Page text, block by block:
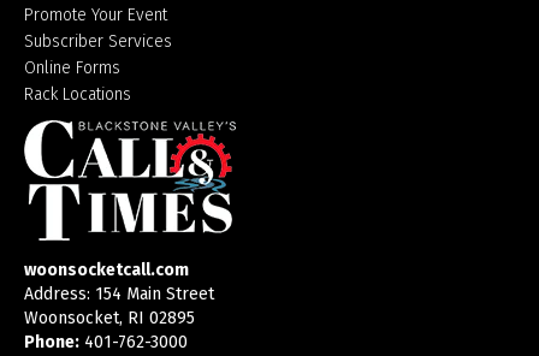
Promote Your Event
Subscriber Services
Online Forms
Rack Locations
woonsocketcall.com
Address: 154 Main Street
Woonsocket, RI 02895
Phone: 401-762-3000